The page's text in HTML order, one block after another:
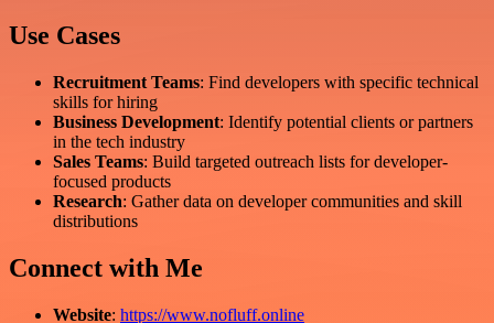
Use Cases
Recruitment Teams: Find developers with specific technical
skills for hiring
Business Development: Identify potential clients or partners
in the tech industry
Sales Teams: Build targeted outreach lists for developer-
focused products
Research: Gather data on developer communities and skill
distributions
Connect with Me
Website: https://www.nofluff.online